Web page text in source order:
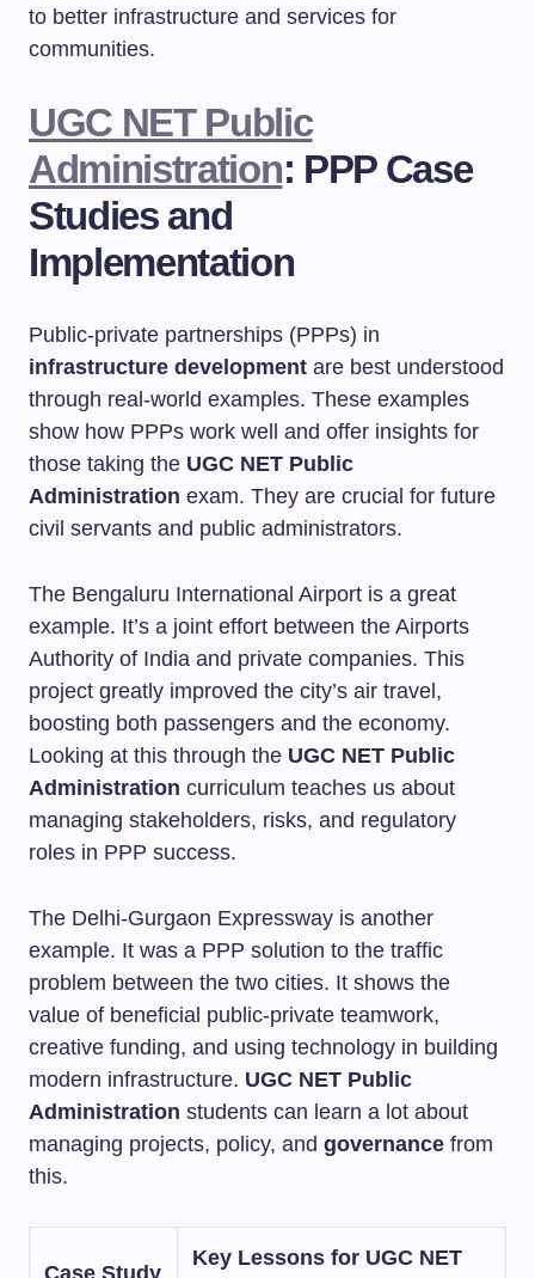
to better infrastructure and services for
communities.
UGC NET Public
Administration: PPP Case
Studies and
Implementation
Public-private partnerships (PPPs) in
infrastructure development are best understood
through real-world examples. These examples
show how PPPs work well and offer insights for
those taking the UGC NET Public
Administration exam. They are crucial for future
civil servants and public administrators.
The Bengaluru International Airport is a great
example. It’s a joint effort between the Airports
Authority of India and private companies. This
project greatly improved the city’s air travel,
boosting both passengers and the economy.
Looking at this through the UGC NET Public
Administration curriculum teaches us about
managing stakeholders, risks, and regulatory
roles in PPP success.
The Delhi-Gurgaon Expressway is another
example. It was a PPP solution to the traffic
problem between the two cities. It shows the
value of beneficial public-private teamwork,
creative funding, and using technology in building
modern infrastructure. UGC NET Public
Administration students can learn a lot about
managing projects, policy, and governance from
this.
Case Study
Key Lessons for UGC NET